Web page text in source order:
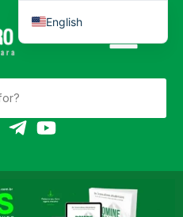
English
Português do Brasil